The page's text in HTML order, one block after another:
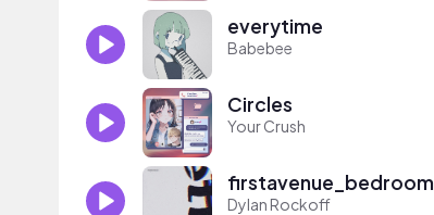
everytime
Babebee
Circles
Your Crush
firstavenue_bedroom
Dylan Rockoff